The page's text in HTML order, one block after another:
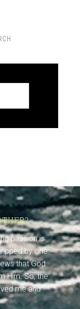
passion is
by one
that God
Him. So, the
me and